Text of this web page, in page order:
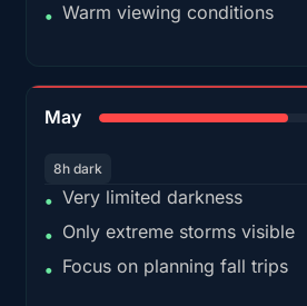
• Warm viewing conditions
May
8h dark
• Very limited darkness
• Only extreme storms visible
• Focus on planning fall trips